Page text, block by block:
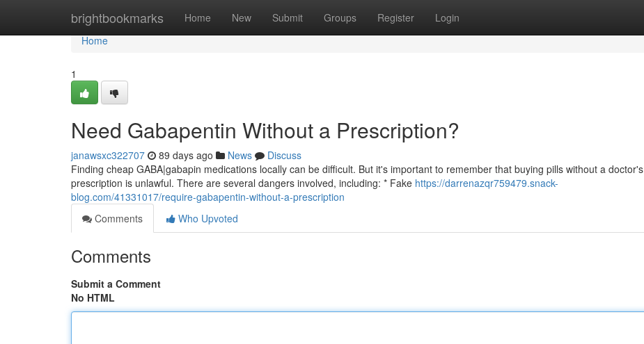
brightbookmarks Home New Submit Groups Register Login
Home
Home
1
Need Gabapentin Without a Prescription?
janawsxc322707 89 days ago News
Discuss
Finding cheap GABA|gabapin medications locally can be difficult. But it's important to remember that buying pills without a doctor's
prescription is unlawful. There are several dangers involved, including: * Fake https://darrenazqr759479.snack-
blog.com/41331017/require-gabapentin-without-a-prescription
Comments
Who Upvoted
Comments
Submit a Comment
No HTML